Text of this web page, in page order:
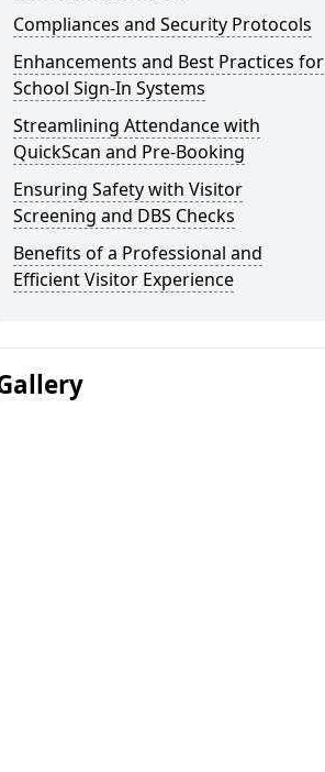
Compliances and Security Protocols
Enhancements and Best Practices for
School Sign-In Systems
Streamlining Attendance with
QuickScan and Pre-Booking
Ensuring Safety with Visitor
Screening and DBS Checks
Benefits of a Professional and
Efficient Visitor Experience